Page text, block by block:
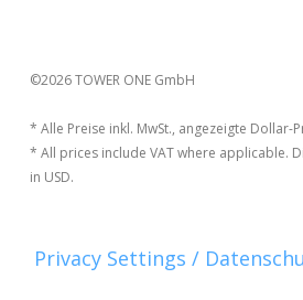
©2026 TOWER ONE GmbH
* Alle Preise inkl. MwSt., angezeigte Dollar-
* All prices include VAT where applicable.
in USD.
Privacy Settings /